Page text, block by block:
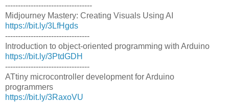
----------------------------------
Midjourney Mastery: Creating Visuals Using AI
https://bit.ly/3LfHgds
---------------------------------
Introduction to object-oriented programming with Arduino
https://bit.ly/3PtdGDH
---------------------------------
ATtiny microcontroller development for Arduino
programmers
https://bit.ly/3RaxoVU